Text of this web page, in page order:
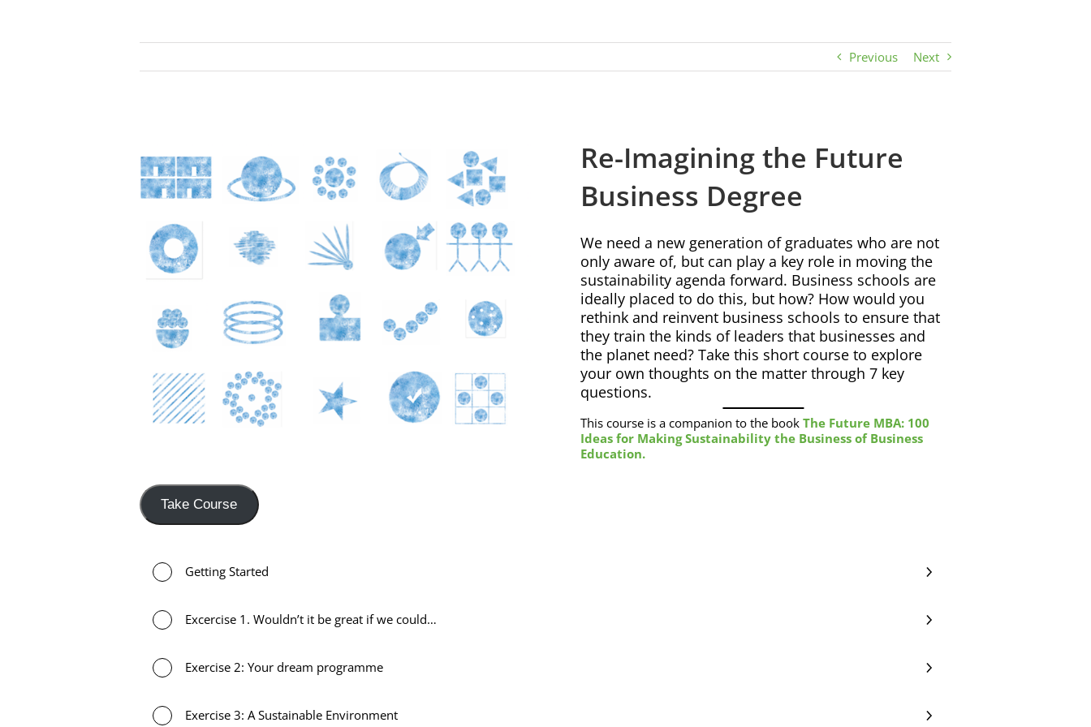
Previous Next
Re-Imagining the Future
Business Degree
We need a new generation of graduates who are not
only aware of, but can play a key role in moving the
sustainability agenda forward. Business schools are
ideally placed to do this, but how? How would you
rethink and reinvent business schools to ensure that
they train the kinds of leaders that businesses and
the planet need? Take this short course to explore
your own thoughts on the matter through 7 key
questions.
This course is a companion to the book The Future MBA: 100
Ideas for Making Sustainability the Business of Business
Education.
Take Course
Getting Started
Excercise 1. Wouldn’t it be great if we could…
Exercise 2: Your dream programme
Exercise 3: A Sustainable Environment